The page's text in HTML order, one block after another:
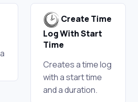
Create Time
Log With Start
Time
Creates a time log
with a start time
and a duration.